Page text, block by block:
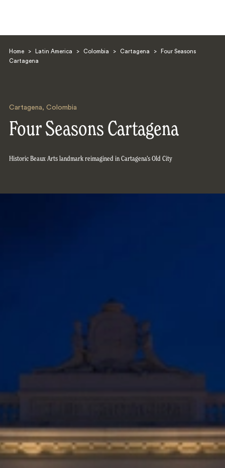
Home > Latin America > Colombia > Cartagena >
Four Seasons
Cartagena
Cartagena, Colombia
Four Seasons Cartagena
Historic Beaux Arts landmark reimagined in Cartagena’s Old City
Search